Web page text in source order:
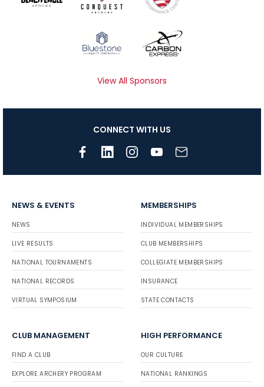
View All Sponsors
CONNECT WITH US
NEWS & EVENTS
NEWS
LIVE RESULTS
NATIONAL TOURNAMENTS
NATIONAL RECORDS
VIRTUAL SYMPOSIUM
MEMBERSHIPS
INDIVIDUAL MEMBERSHIPS
CLUB MEMBERSHIPS
COLLEGIATE MEMBERSHIPS
INSURANCE
STATE CONTACTS
CLUB MANAGEMENT
FIND A CLUB
EXPLORE ARCHERY PROGRAM
HIGH PERFORMANCE
OUR CULTURE
NATIONAL RANKINGS